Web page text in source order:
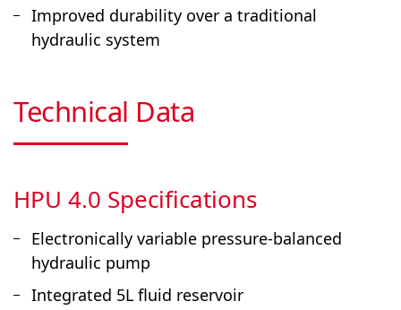
Improved durability over a traditional
hydraulic system
Technical Data
HPU 4.0 Specifications
Electronically variable pressure-balanced
hydraulic pump
Integrated 5L fluid reservoir